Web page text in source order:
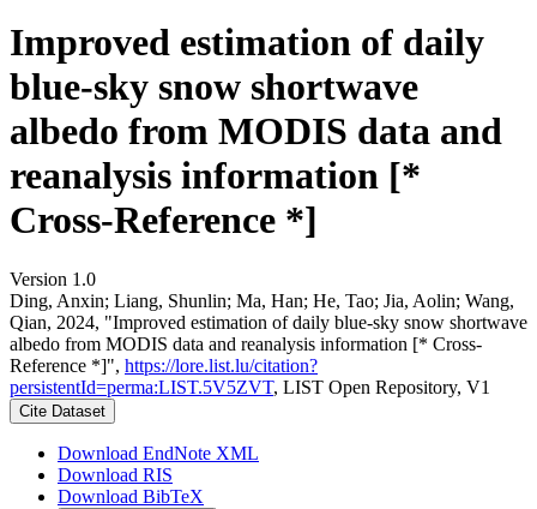
Improved estimation of daily
blue-sky snow shortwave
albedo from MODIS data and
reanalysis information [*
Cross-Reference *]
Version 1.0
Ding, Anxin; Liang, Shunlin; Ma, Han; He, Tao; Jia, Aolin; Wang,
Qian, 2024, "Improved estimation of daily blue-sky snow shortwave
albedo from MODIS data and reanalysis information [* Cross-
Reference *]", https://lore.list.lu/citation?
persistentId=perma:LIST.5V5ZVT, LIST Open Repository, V1
Cite Dataset
Download EndNote XML
Download RIS
Download BibTeX